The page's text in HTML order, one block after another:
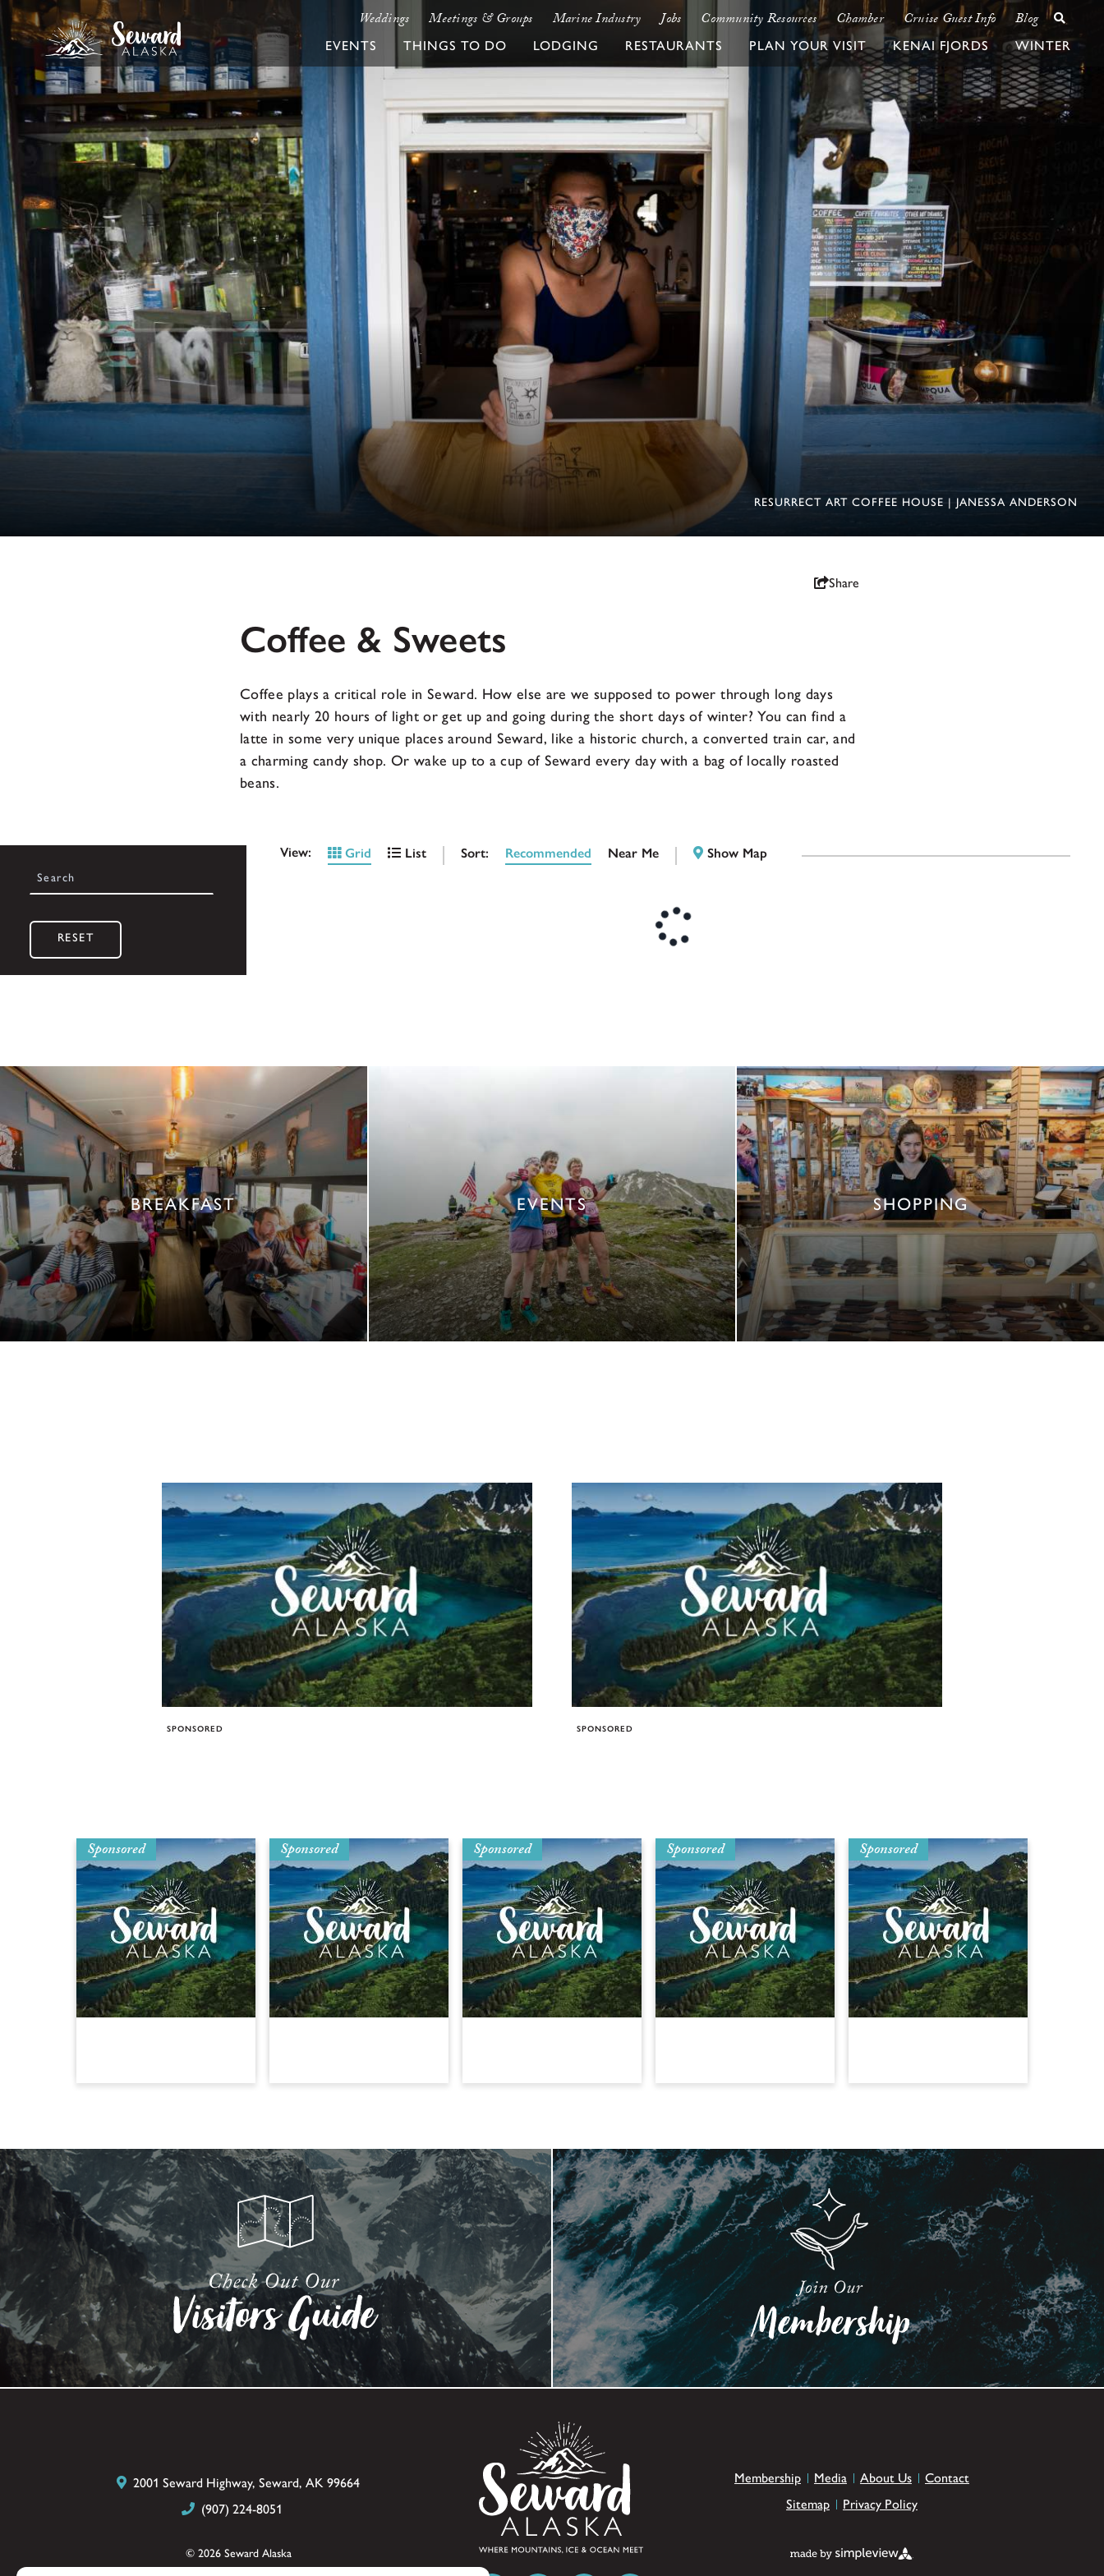
Weddings Meetings & Groups Marine Industry Jobs Community Resources Chamber Cruise Guest Info Blog
EVENTS THINGS TO DO LODGING RESTAURANTS PLAN YOUR VISIT KENAI FJORDS WINTER
RESURRECT ART COFFEE HOUSE | JANESSA ANDERSON
Share
Coffee & Sweets
Coffee plays a critical role in Seward. How else are we supposed to power through long days
with nearly 20 hours of light or get up and going during the short days of winter? You can find a
latte in some very unique places around Seward, like a historic church, a converted train car, and
a charming candy shop. Or wake up to a cup of Seward every day with a bag of locally roasted
beans.
RESET
View: Grid List Sort: Recommended Near Me Show Map
BREAKFAST EVENTS SHOPPING
SPONSORED SPONSORED
Sponsored Sponsored Sponsored Sponsored Sponsored
2001 Seward Highway, Seward, AK 99664
(907) 224-8051
© 2026 Seward Alaska
Membership Media About Us
Contact
Sitemap
Privacy Policy